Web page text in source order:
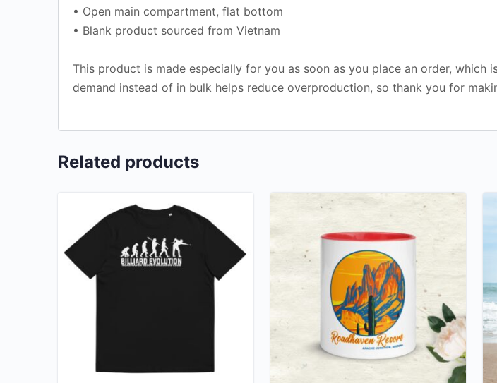
• Open main compartment, flat bottom
• Blank product sourced from Vietnam
This product is made especially for you as soon as you place an order,
demand instead of in bulk helps reduce overproduction, so thank you for
Related products